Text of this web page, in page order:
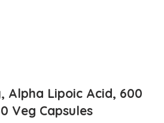
Alpha Lipoic Acid, 600
Veg Capsules